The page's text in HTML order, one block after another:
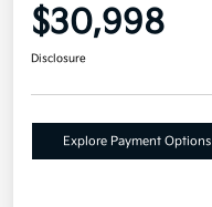
$30,998
Disclosure
Explore Payment Options